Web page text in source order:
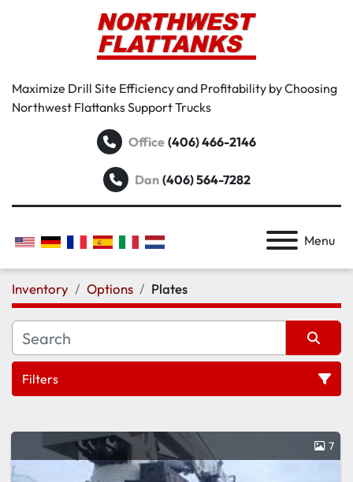
Maximize Drill Site Efficiency and Profitability by Choosing
Northwest Flattanks Support Trucks
Office (406) 466-2146
Dan (406) 564-7282
Menu
Inventory Options Plates
Filters
Sort by
7